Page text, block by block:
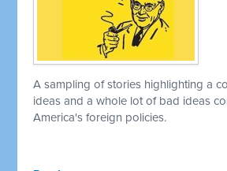
A sampling of stories highlighting a
ideas and a whole lot of bad ideas
America's foreign policies.